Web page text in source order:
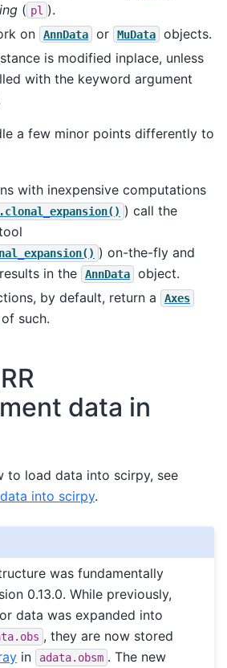
( pl ).
on
AnnData or MuData
objects.
is modified inplace, unless
with the keyword argument
a few minor points differently to
with inexpensive computations
) call the
) on-the-fly and
in the
AnnData
object.
by default, return a
Axes
such.
data in
to load data into scirpy, see
into scirpy.
was fundamentally
0.13.0. While previously,
data was expanded into
, they are now stored
in adata.obsm . The new